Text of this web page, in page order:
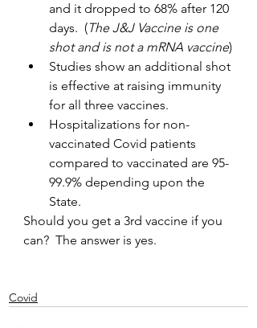
and it dropped to 68% after 120
days.  (The J&J Vaccine is one
shot and is not a mRNA vaccine)
Studies show an additional shot
is effective at raising immunity
for all three vaccines.
Hospitalizations for non-
vaccinated Covid patients
compared to vaccinated are 95-
99.9% depending upon the
State.
Should you get a 3rd vaccine if you
can?  The answer is yes.
Covid